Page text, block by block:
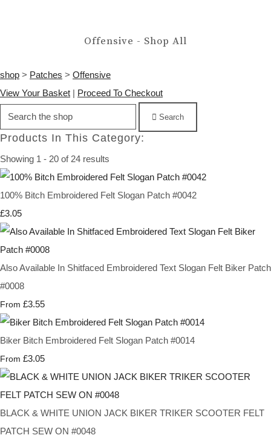
Offensive - Shop All
shop > Patches > Offensive
View Your Basket | Proceed To Checkout
Search
Products In This Category:
Showing 1 - 20 of 24 results
100% Bitch Embroidered Felt Slogan Patch #0042
£3.05
Also Available In Shitfaced Embroidered Text Slogan Felt Biker Patch
#0008
From £3.55
Biker Bitch Embroidered Felt Slogan Patch #0014
From £3.05
BLACK & WHITE UNION JACK BIKER TRIKER SCOOTER FELT
PATCH SEW ON #0048